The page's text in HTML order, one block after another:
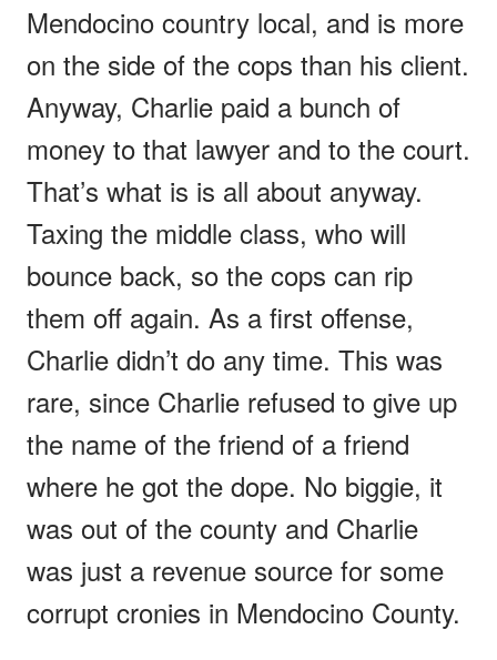
Mendocino country local, and is more
on the side of the cops than his client.
Anyway, Charlie paid a bunch of
money to that lawyer and to the court.
That’s what is is all about anyway.
Taxing the middle class, who will
bounce back, so the cops can rip
them off again. As a first offense,
Charlie didn’t do any time. This was
rare, since Charlie refused to give up
the name of the friend of a friend
where he got the dope. No biggie, it
was out of the county and Charlie
was just a revenue source for some
corrupt cronies in Mendocino County.